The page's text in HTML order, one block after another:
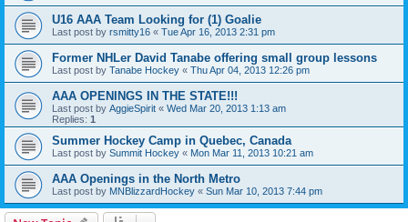
U16 AAA Team Looking for (1) Goalie
Last post by rsmitty16 « Tue Apr 16, 2013 2:31 pm
Former NHLer David Tanabe offering small group lessons
Last post by Tanabe Hockey « Thu Apr 04, 2013 12:26 pm
AAA OPENINGS IN THE STATE!!!
Last post by AggieSpirit « Wed Mar 20, 2013 1:13 am
Replies: 1
Summer Hockey Camp in Quebec, Canada
Last post by Summit Hockey « Mon Mar 11, 2013 10:21 am
AAA Openings in the North Metro
Last post by MNBlizzardHockey « Sun Mar 10, 2013 7:44 pm